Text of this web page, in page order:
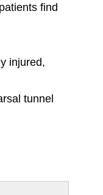
find
injured,
tunnel